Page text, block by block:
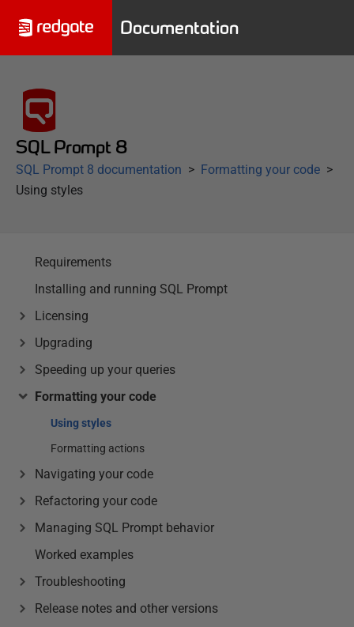
Documentation
SQL Prompt 8
SQL Prompt 8 documentation
Formatting your code
Using styles
Requirements
Installing and running SQL Prompt
Licensing
Upgrading
Speeding up your queries
Formatting your code
Using styles
Formatting actions
Navigating your code
Refactoring your code
Managing SQL Prompt behavior
Worked examples
Troubleshooting
Release notes and other versions